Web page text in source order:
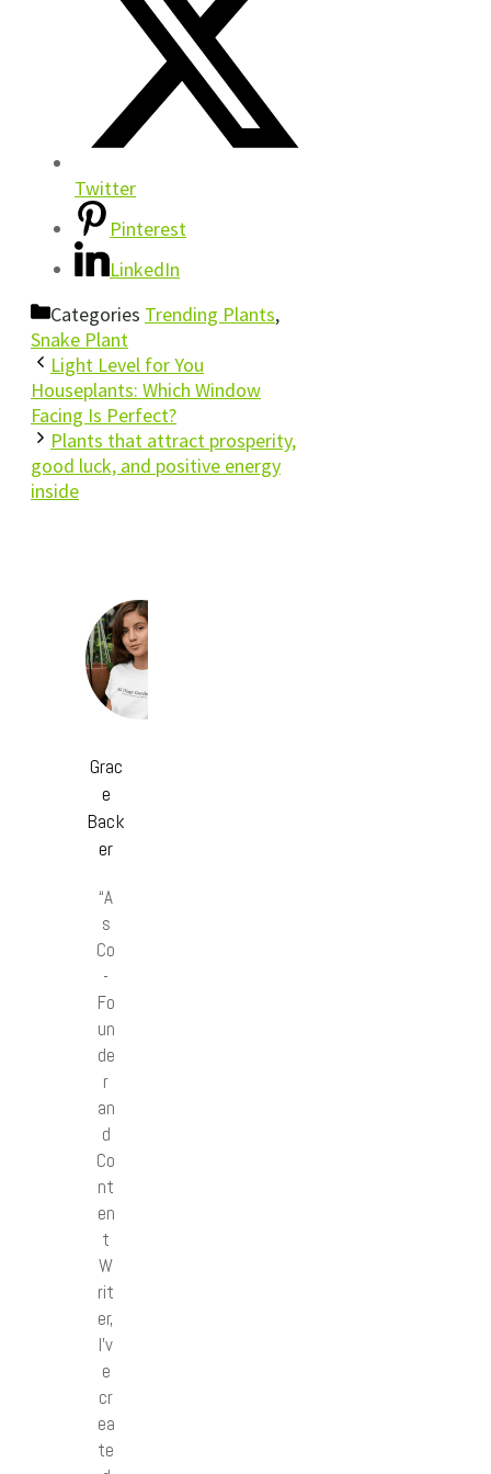
Twitter
Pinterest
LinkedIn
Categories Trending Plants,
Snake Plant
Light Level for You
Houseplants: Which Window
Facing Is Perfect?
Plants that attract prosperity,
good luck, and positive energy
inside
Grac
e
Back
er
“A
s
Co
-
Fo
un
de
r
an
d
Co
nt
en
t
W
rit
er,
I’v
e
cr
ea
te